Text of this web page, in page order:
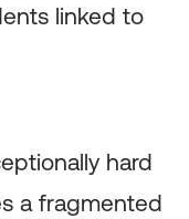
linked to
hard
a fragmented